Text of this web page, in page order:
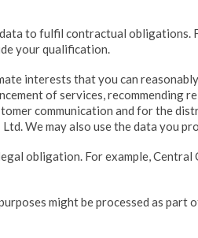
to fulfil contractual obligations.
your qualification.
interests that you can
of services, recommending
communication and for the
We may also use the data you
obligation. For example,
might be processed as